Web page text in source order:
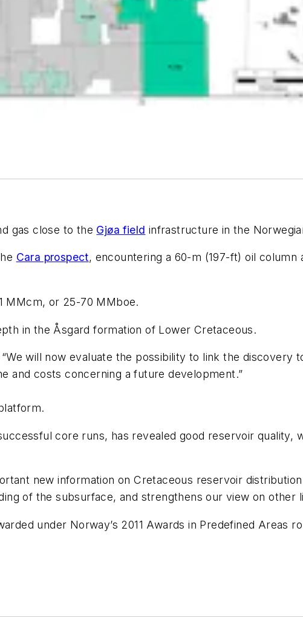
gas close to the Gjøa field infrastructure in the
Cara prospect, encountering a 60-m (197-ft) oil column
MMcm, or 25-70 MMboe.
in the Åsgard formation of Lower Cretaceous.
will now evaluate the possibility to link the discovery
and costs concerning a future development.”
core runs, has revealed good reservoir quality,
new information on Cretaceous reservoir
of the subsurface, and strengthens our view on other
under Norway’s 2011 Awards in Predefined Areas